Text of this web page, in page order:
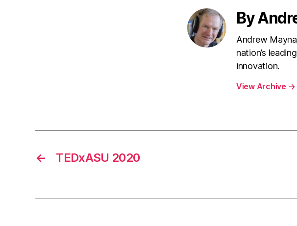
By
Andrew
nation’s
innovation.
View Archive →
← TEDxASU 2020